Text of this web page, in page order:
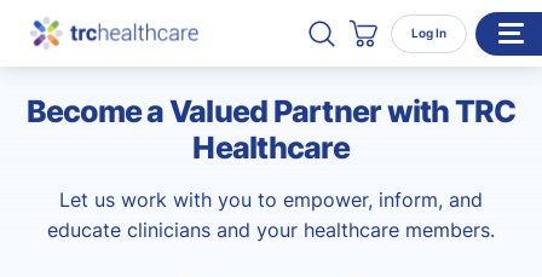
Search TRC Healthcare
Open Search
Cart Log In
WHO WE SERVE
Enterprise Organizations
Individual Professionals
Become a Valued Partner with TRC
Healthcare
Let us work with you to empower, inform, and
educate clinicians and your healthcare members.